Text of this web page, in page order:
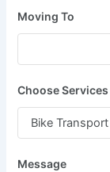
Moving To
Choose Services
Message